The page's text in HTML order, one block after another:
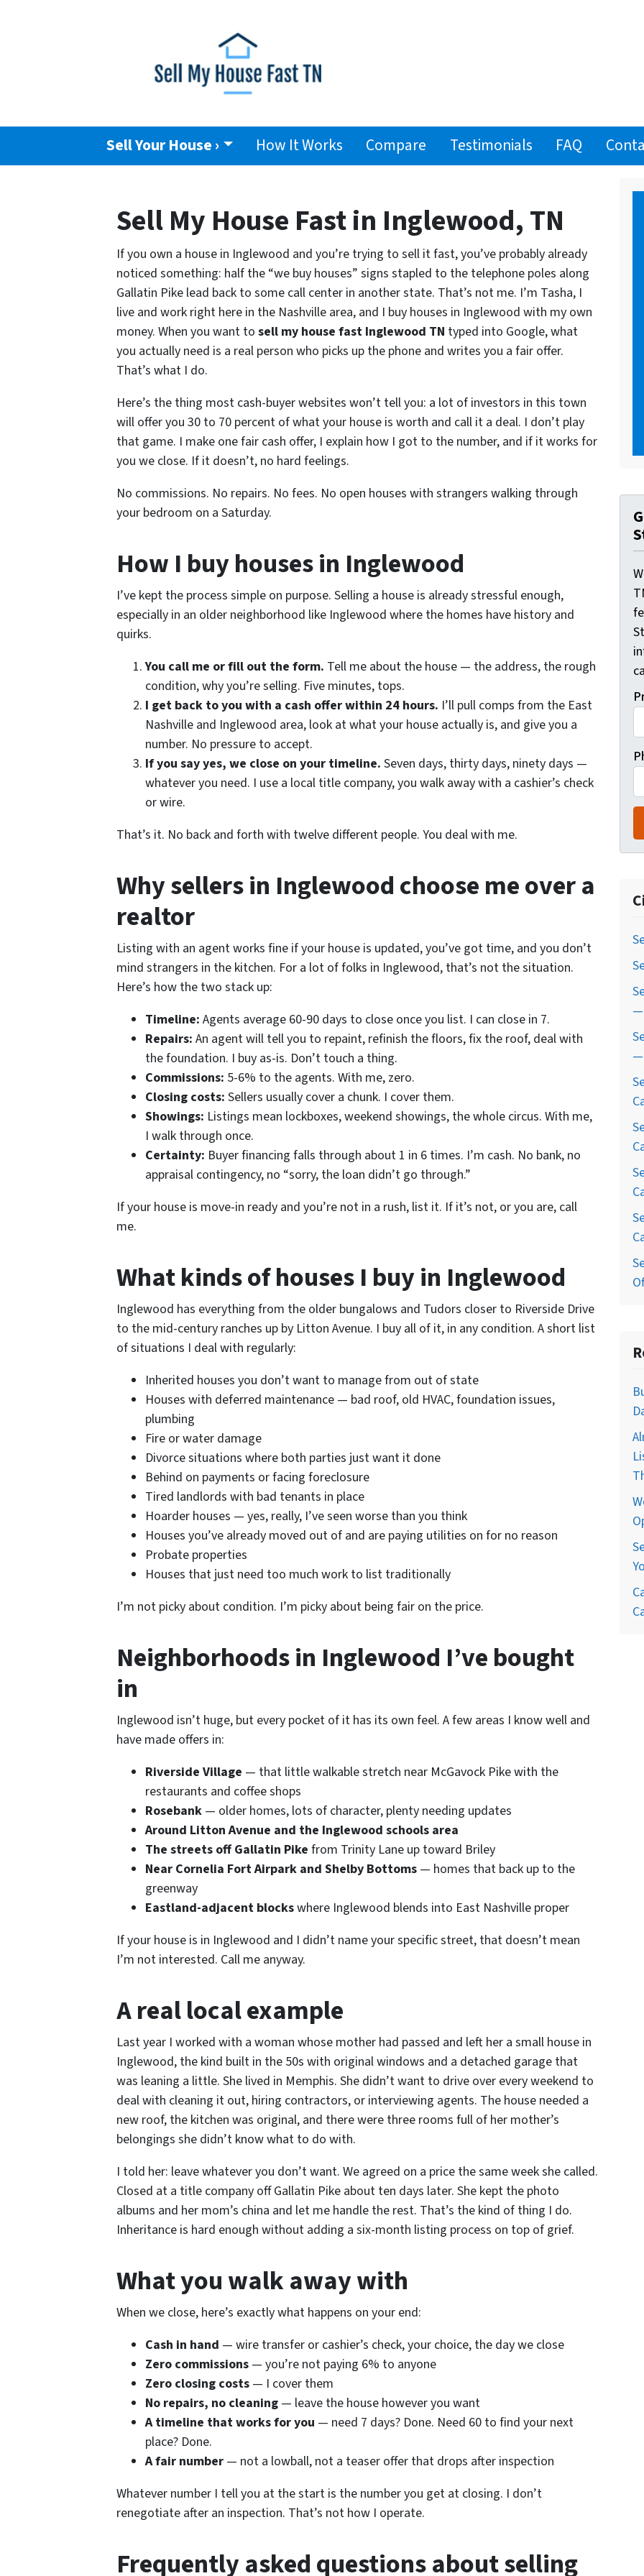
Sell Your House › How It Works Compare Testimonials FAQ
Sell My House Fast in Inglewood, TN
If you own a house in Inglewood and you’re trying to sell it fast, you’ve probably already
noticed something: half the “we buy houses” signs stapled to the telephone poles along
Gallatin Pike lead back to some call center in another state. That’s not me. I’m Tasha, I
live and work right here in the Nashville area, and I buy houses in Inglewood with my own
money. When you want to sell my house fast Inglewood TN typed into Google, what
you actually need is a real person who picks up the phone and writes you a fair offer.
That’s what I do.
Here’s the thing most cash-buyer websites won’t tell you: a lot of investors in this town
will offer you 30 to 70 percent of what your house is worth and call it a deal. I don’t play
that game. I make one fair cash offer, I explain how I got to the number, and if it works for
you we close. If it doesn’t, no hard feelings.
No commissions. No repairs. No fees. No open houses with strangers walking through
your bedroom on a Saturday.
How I buy houses in Inglewood
I’ve kept the process simple on purpose. Selling a house is already stressful enough,
especially in an older neighborhood like Inglewood where the homes have history and
quirks.
You call me or fill out the form. Tell me about the house — the address, the rough
condition, why you’re selling. Five minutes, tops.
I get back to you with a cash offer within 24 hours. I’ll pull comps from the East
Nashville and Inglewood area, look at what your house actually is, and give you a
number. No pressure to accept.
If you say yes, we close on your timeline. Seven days, thirty days, ninety days —
whatever you need. I use a local title company, you walk away with a cashier’s check
or wire.
That’s it. No back and forth with twelve different people. You deal with me.
Why sellers in Inglewood choose me over a
realtor
Listing with an agent works fine if your house is updated, you’ve got time, and you don’t
mind strangers in the kitchen. For a lot of folks in Inglewood, that’s not the situation.
Here’s how the two stack up:
Timeline: Agents average 60-90 days to close once you list. I can close in 7.
Repairs: An agent will tell you to repaint, refinish the floors, fix the roof, deal with
the foundation. I buy as-is. Don’t touch a thing.
Commissions: 5-6% to the agents. With me, zero.
Closing costs: Sellers usually cover a chunk. I cover them.
Showings: Listings mean lockboxes, weekend showings, the whole circus. With me,
I walk through once.
Certainty: Buyer financing falls through about 1 in 6 times. I’m cash. No bank, no
appraisal contingency, no “sorry, the loan didn’t go through.”
If your house is move-in ready and you’re not in a rush, list it. If it’s not, or you are, call
me.
What kinds of houses I buy in Inglewood
Inglewood has everything from the older bungalows and Tudors closer to Riverside Drive
to the mid-century ranches up by Litton Avenue. I buy all of it, in any condition. A short list
of situations I deal with regularly:
Inherited houses you don’t want to manage from out of state
Houses with deferred maintenance — bad roof, old HVAC, foundation issues,
plumbing
Fire or water damage
Divorce situations where both parties just want it done
Behind on payments or facing foreclosure
Tired landlords with bad tenants in place
Hoarder houses — yes, really, I’ve seen worse than you think
Houses you’ve already moved out of and are paying utilities on for no reason
Probate properties
Houses that just need too much work to list traditionally
I’m not picky about condition. I’m picky about being fair on the price.
Neighborhoods in Inglewood I’ve bought
in
Inglewood isn’t huge, but every pocket of it has its own feel. A few areas I know well and
have made offers in:
Riverside Village — that little walkable stretch near McGavock Pike with the
restaurants and coffee shops
Rosebank — older homes, lots of character, plenty needing updates
Around Litton Avenue and the Inglewood schools area
The streets off Gallatin Pike from Trinity Lane up toward Briley
Near Cornelia Fort Airpark and Shelby Bottoms — homes that back up to the
greenway
Eastland-adjacent blockswhere Inglewood blends into East Nashville proper
If your house is in Inglewood and I didn’t name your specific street, that doesn’t mean
I’m not interested. Call me anyway.
A real local example
Last year I worked with a woman whose mother had passed and left her a small house in
Inglewood, the kind built in the 50s with original windows and a detached garage that
was leaning a little. She lived in Memphis. She didn’t want to drive over every weekend to
deal with cleaning it out, hiring contractors, or interviewing agents. The house needed a
new roof, the kitchen was original, and there were three rooms full of her mother’s
belongings she didn’t know what to do with.
I told her: leave whatever you don’t want. We agreed on a price the same week she called.
Closed at a title company off Gallatin Pike about ten days later. She kept the photo
albums and her mom’s china and let me handle the rest. That’s the kind of thing I do.
Inheritance is hard enough without adding a six-month listing process on top of grief.
What you walk away with
When we close, here’s exactly what happens on your end:
Cash in hand — wire transfer or cashier’s check, your choice, the day we close
Zero commissions — you’re not paying 6% to anyone
Zero closing costs — I cover them
No repairs, no cleaning — leave the house however you want
A timeline that works for you — need 7 days? Done. Need 60 to find your next
place? Done.
A fair number — not a lowball, not a teaser offer that drops after inspection
Whatever number I tell you at the start is the number you get at closing. I don’t
renegotiate after an inspection. That’s not how I operate.
Frequently asked questions about selling
—
—